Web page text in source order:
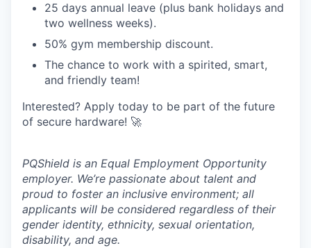
25 days annual leave (plus bank holidays and
two wellness weeks).
50% gym membership discount.
The chance to work with a spirited, smart,
and friendly team!
Interested? Apply today to be part of the future
of secure hardware! 🚀
PQShield is an Equal Employment Opportunity
employer. We’re passionate about talent and
proud to foster an inclusive environment; all
applicants will be considered regardless of their
gender identity, ethnicity, sexual orientation,
disability, and age.